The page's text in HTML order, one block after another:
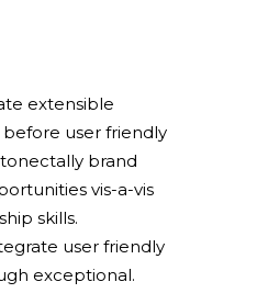
extensible
user friendly
brand
vis-a-vis
skills.
user friendly
exceptional.